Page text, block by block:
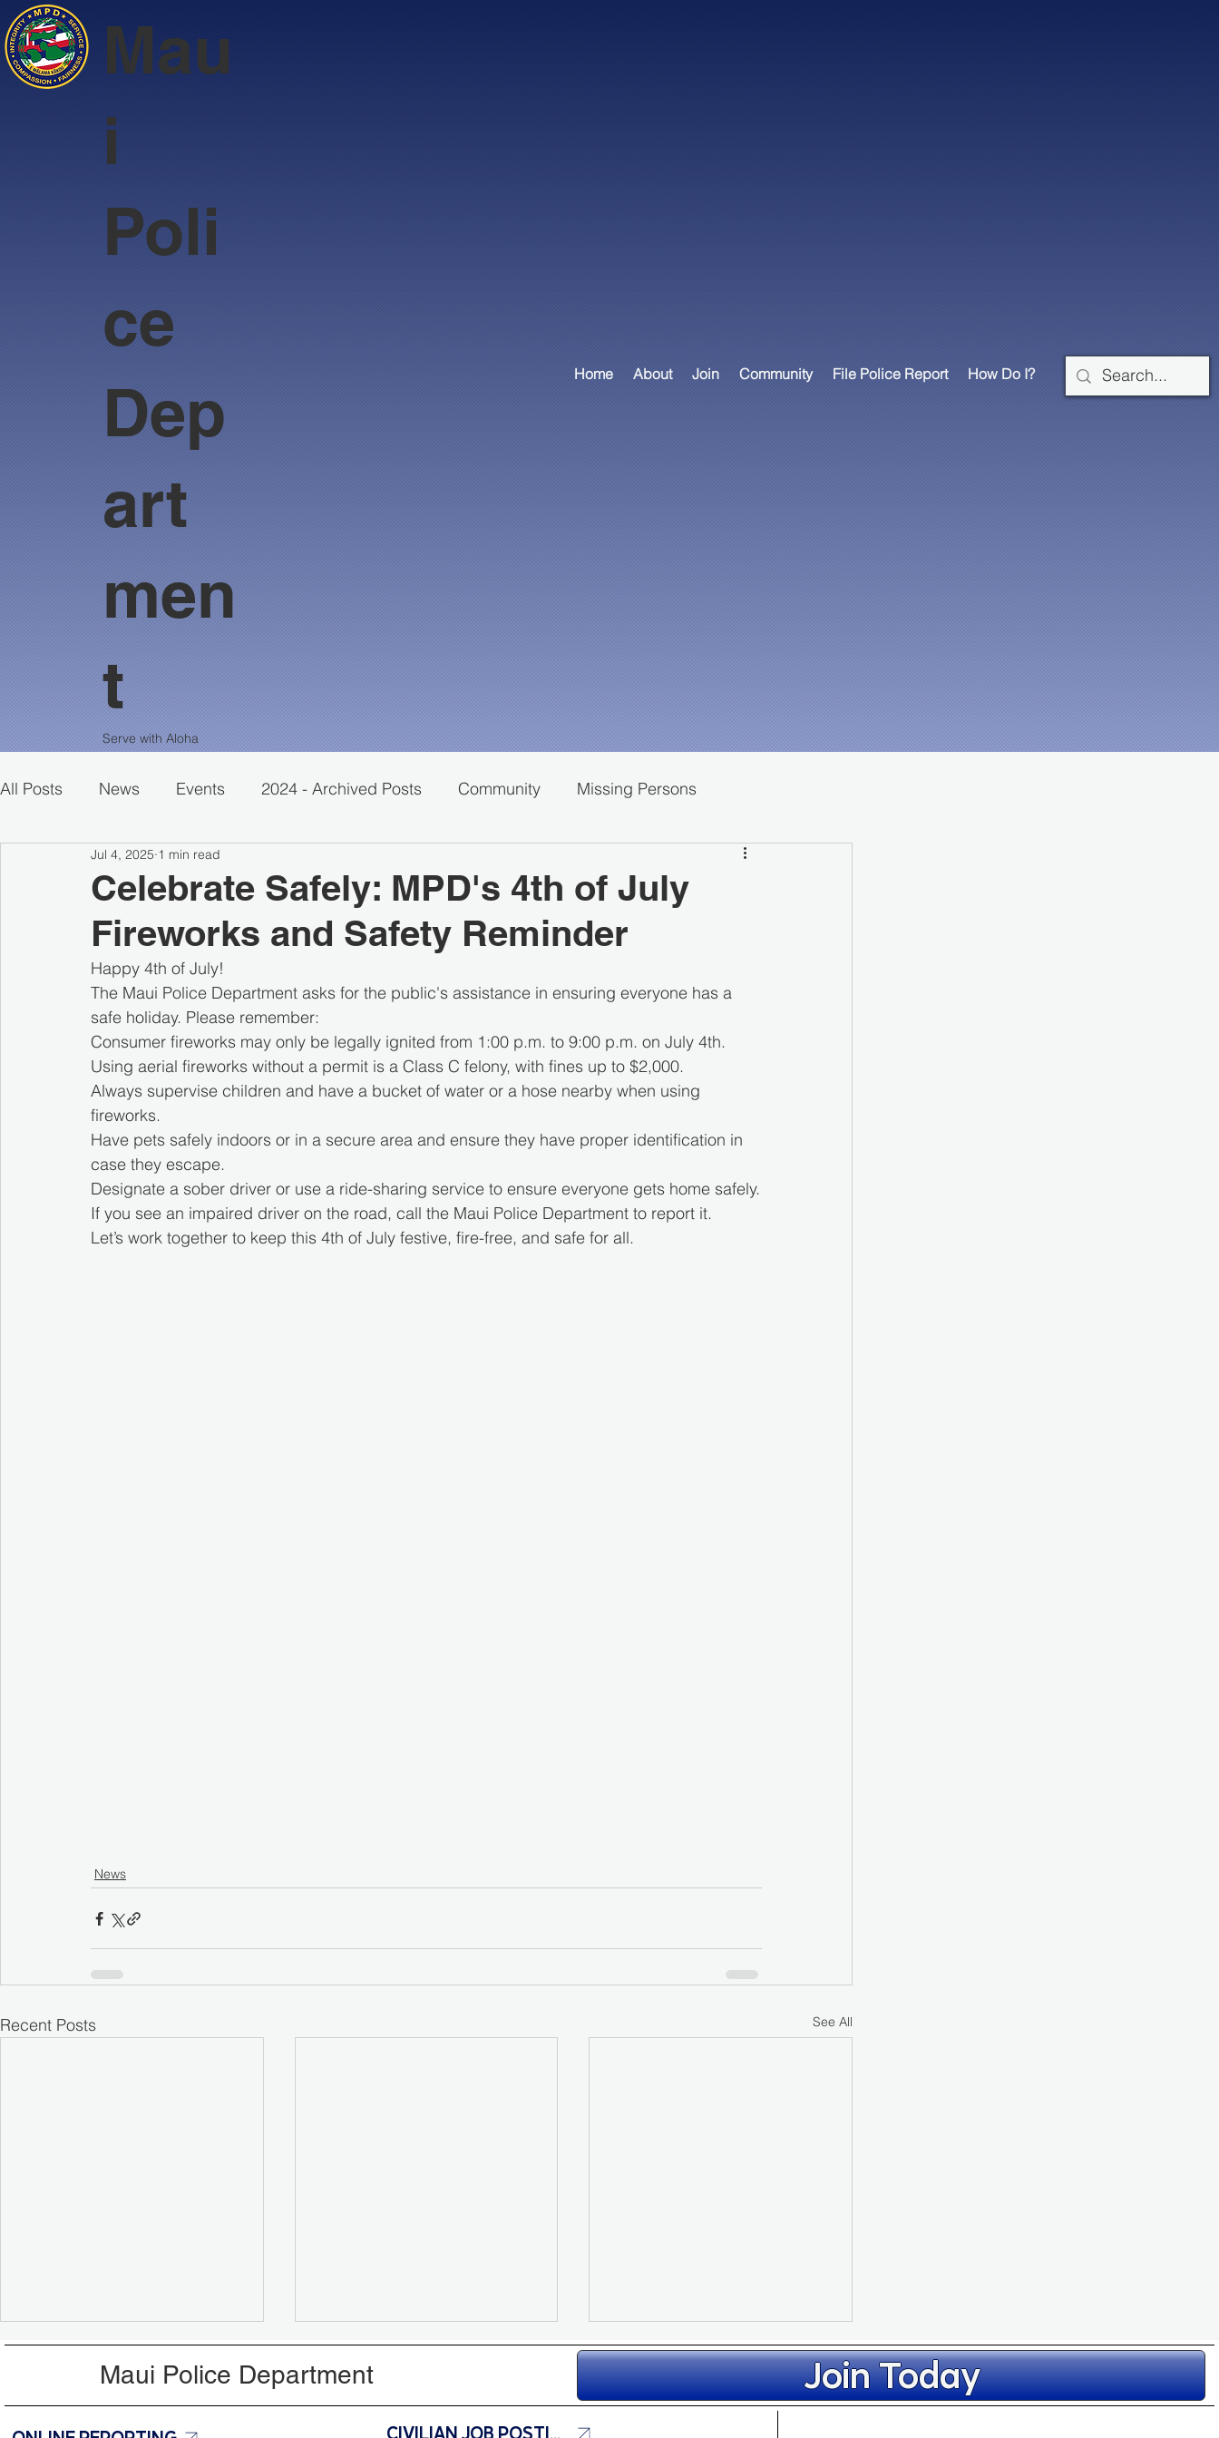
All Posts News Events 2024 - Archived Posts Community Missing Persons
Celebrate Safely: MPD's 4th of July
Fireworks and Safety Reminder
Jul 4, 2025 1 min read
Happy 4th of July!
The Maui Police Department asks for the public's assistance in ensuring everyone has a
safe holiday. Please remember:
Consumer fireworks may only be legally ignited from 1:00 p.m. to 9:00 p.m. on July 4th.
Using aerial fireworks without a permit is a Class C felony, with fines up to $2,000.
Always supervise children and have a bucket of water or a hose nearby when using
fireworks.
Have pets safely indoors or in a secure area and ensure they have proper identification in
case they escape.
Designate a sober driver or use a ride-sharing service to ensure everyone gets home safely.
If you see an impaired driver on the road, call the Maui Police Department to report it.
Let’s work together to keep this 4th of July festive, fire-free, and safe for all.
News
Recent Posts See All
Mau
i
Poli
ce
Dep
art
men
t
Serve with Aloha
Home About Join Community File Police Report How Do I?
Maui Police Department Join Today
CIVILIAN JOB POSTINGS